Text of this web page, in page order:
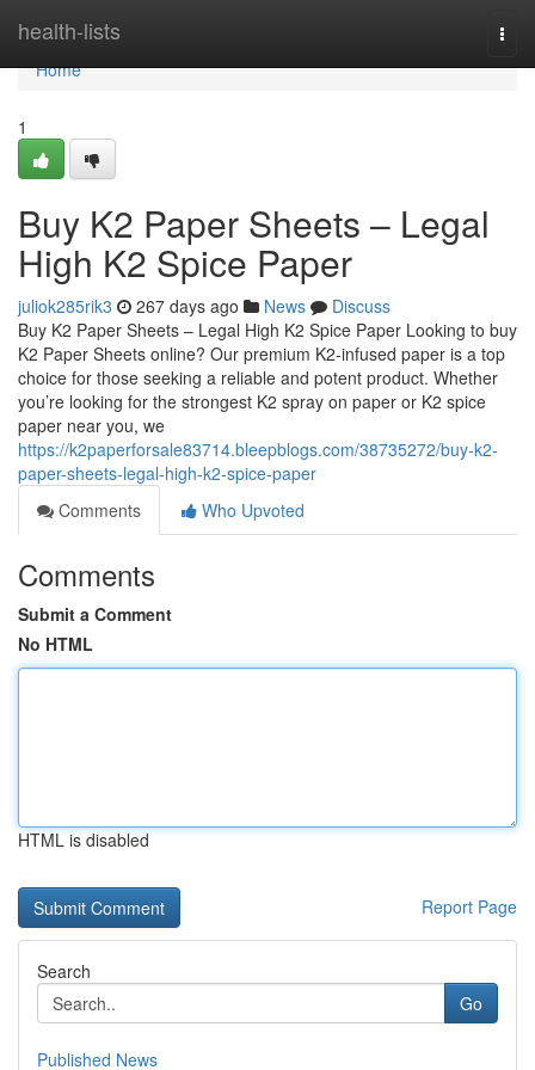
health-lists
Home
Home
1
Buy K2 Paper Sheets – Legal
High K2 Spice Paper
juliok285rik3 267 days ago News
Discuss
Buy K2 Paper Sheets – Legal High K2 Spice Paper Looking to buy
K2 Paper Sheets online? Our premium K2-infused paper is a top
choice for those seeking a reliable and potent product. Whether
you’re looking for the strongest K2 spray on paper or K2 spice
paper near you, we
https://k2paperforsale83714.bleepblogs.com/38735272/buy-k2-
paper-sheets-legal-high-k2-spice-paper
Comments
Who Upvoted
Comments
Submit a Comment
No HTML
HTML is disabled
Report Page
Search
Go
Published News